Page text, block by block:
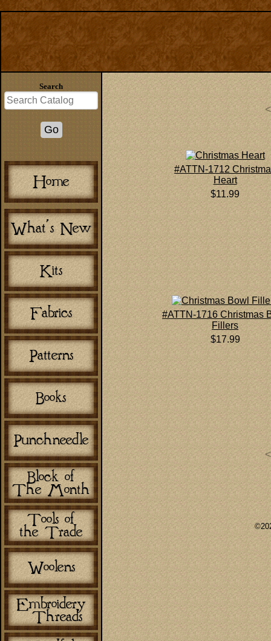
Search
<
#ATTN-1712
Heart
$11.99
#ATTN-1716 Christmas
Fillers
$17.99
<